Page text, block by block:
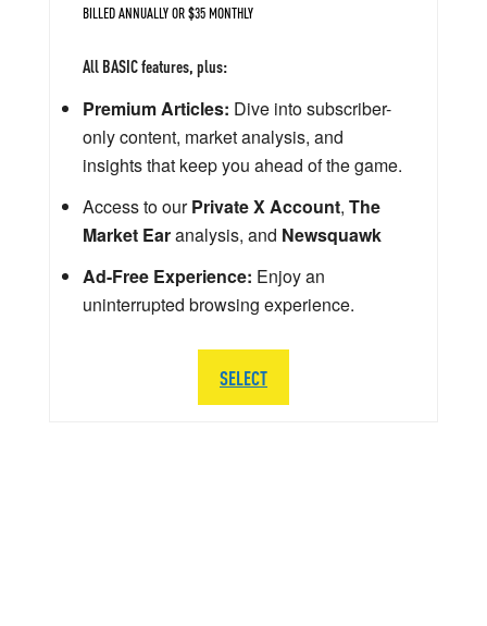
BILLED ANNUALLY OR $35 MONTHLY
All BASIC features, plus:
Premium Articles: Dive into subscriber-
only content, market analysis, and
insights that keep you ahead of the game.
Access to ourPrivate X Account, The
Market Earanalysis, and Newsquawk
Ad-Free Experience: Enjoy an
uninterrupted browsing experience.
SELECT